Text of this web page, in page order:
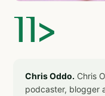
]]>
Chris Oddo. Chris
podcaster, blogger